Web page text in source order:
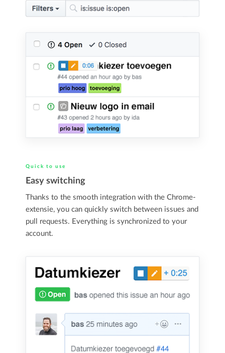
Quick to use
Easy switching
Thanks to the smooth integration with the Chrome-
extensie, you can quickly switch between issues and
pull requests. Everything is synchronized to your
account.